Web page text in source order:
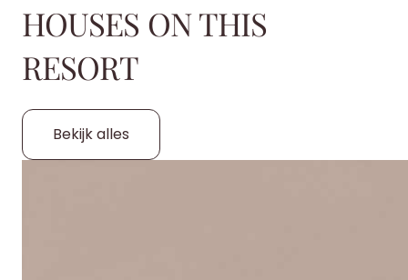
HOUSES ON THIS
RESORT
Bekijk alles